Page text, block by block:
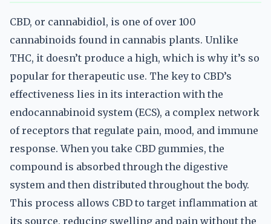
CBD, or cannabidiol, is one of over 100
cannabinoids found in cannabis plants. Unlike
THC, it doesn’t produce a high, which is why it’s so
popular for therapeutic use. The key to CBD’s
effectiveness lies in its interaction with the
endocannabinoid system (ECS), a complex network
of receptors that regulate pain, mood, and immune
response. When you take CBD gummies, the
compound is absorbed through the digestive
system and then distributed throughout the body.
This process allows CBD to target inflammation at
its source, reducing swelling and pain without the